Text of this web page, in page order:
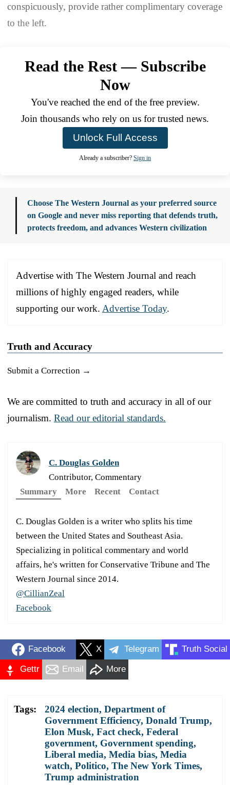
conspicuously, provide rather complimentary coverage
to the left.
Read the Rest — Subscribe
Now
You've reached the end of the free preview.
Join thousands who rely on us for trusted news.
Unlock Full Access
Already a subscriber? Sign in
Choose The Western Journal as your preferred source
on Google and never miss reporting that defends truth,
protects freedom, and advances Western civilization
Advertise with The Western Journal and reach
millions of highly engaged readers, while
supporting our work. Advertise Today.
Truth and Accuracy
Submit a Correction →
We are committed to truth and accuracy in all of our
journalism. Read our editorial standards.
C. Douglas Golden
Contributor, Commentary
Summary
More Recent Contact
C. Douglas Golden is a writer who splits his time
between the United States and Southeast Asia.
Specializing in political commentary and world
affairs, he's written for Conservative Tribune and The
Western Journal since 2014.
@CillianZeal
Facebook
Facebook X Telegram Truth Social
Gettr Email More
Tags: 2024 election, Department of
Government Efficiency, Donald Trump,
Elon Musk, Fact check, Federal
government, Government spending,
Liberal media, Media bias, Media
watch, Politico, The New York Times,
Trump administration